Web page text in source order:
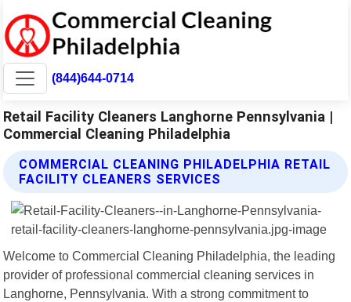
(844)644-0714
Retail Facility Cleaners Langhorne Pennsylvania |
Commercial Cleaning Philadelphia
COMMERCIAL CLEANING PHILADELPHIA RETAIL
FACILITY CLEANERS SERVICES
Welcome to Commercial Cleaning Philadelphia, the leading
provider of professional commercial cleaning services in
Langhorne, Pennsylvania. With a strong commitment to